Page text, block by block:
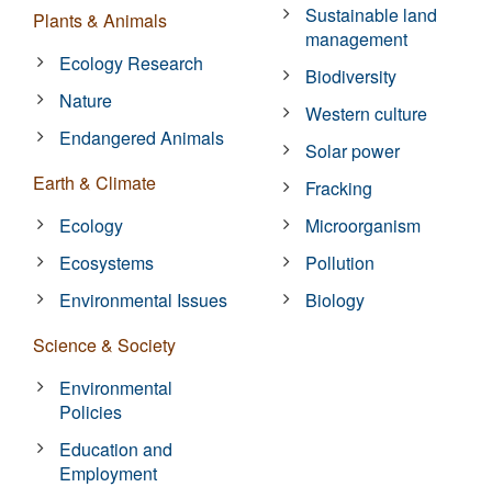
Plants & Animals
Ecology Research
Nature
Endangered Animals
Earth & Climate
Ecology
Ecosystems
Environmental Issues
Science & Society
Environmental
Policies
Education and
Employment
Sustainable land
management
Biodiversity
Western culture
Solar power
Fracking
Microorganism
Pollution
Biology